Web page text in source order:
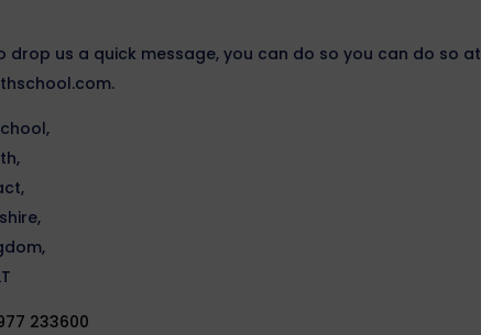
us a quick message, you can do so you can do so at
233600